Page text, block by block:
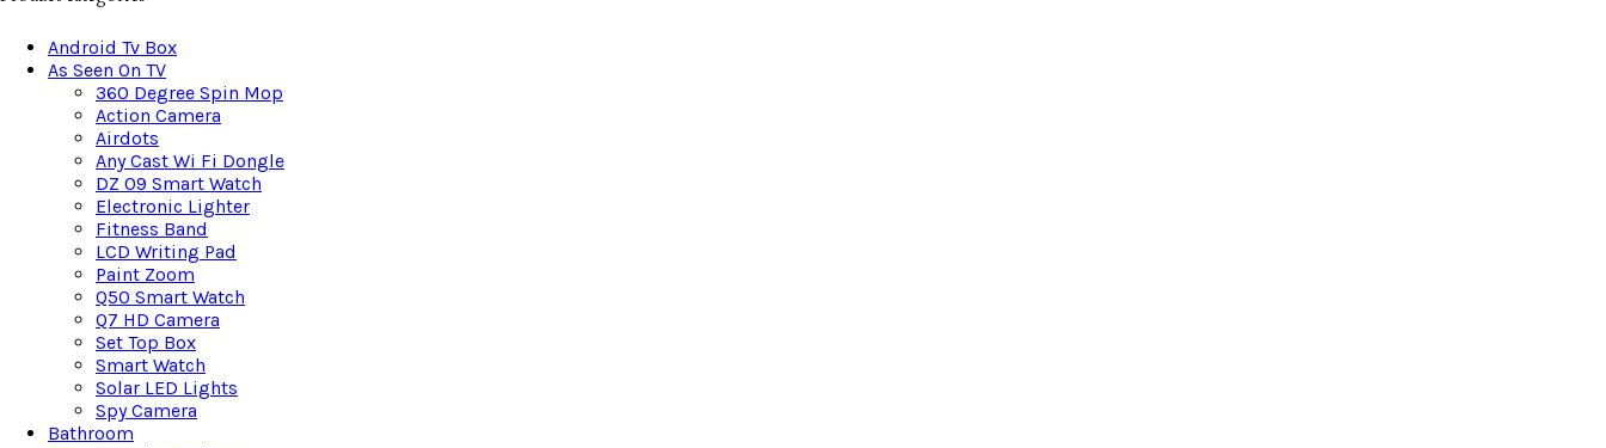
Android Tv Box
As Seen On TV
360 Degree Spin Mop
Action Camera
Airdots
Any Cast Wi Fi Dongle
DZ 09 Smart Watch
Electronic Lighter
Fitness Band
LCD Writing Pad
Paint Zoom
Q50 Smart Watch
Q7 HD Camera
Set Top Box
Smart Watch
Solar LED Lights
Spy Camera
Bathroom